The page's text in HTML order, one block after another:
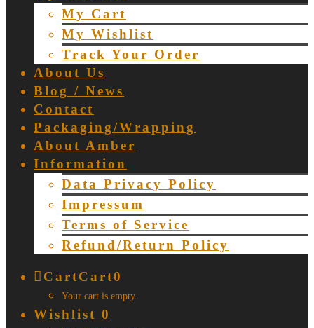
My Cart
My Wishlist
Track Your Order
About Us
Blog / News
Contact
Packaging/Wrapping
About Amber
Information
Data Privacy Policy
Impressum
Terms of Service
Refund/Return Policy
CartCart0
Your cart is empty.
Wishlist 0